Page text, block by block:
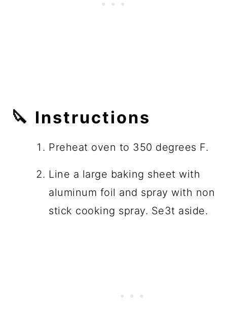
🔪 Instructions
Preheat oven to 350 degrees F.
Line a large baking sheet with
aluminum foil and spray with non
stick cooking spray. Se3t aside.